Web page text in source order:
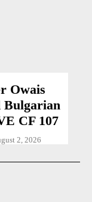
Owais
Bulgarian
CF 107
2, 2026